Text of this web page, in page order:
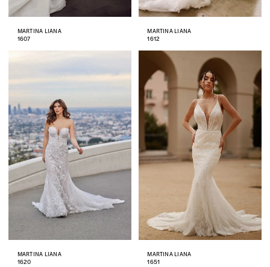
MARTINA LIANA
1607
MARTINA LIANA
1612
MARTINA LIANA
1620
MARTINA LIANA
1651